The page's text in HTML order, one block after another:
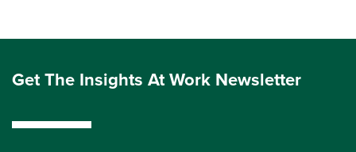
Get The Insights At Work Newsletter